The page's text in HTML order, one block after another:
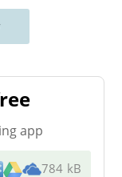
app
784 kB